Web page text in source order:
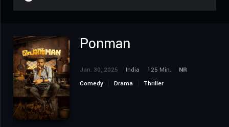
Ponman
Jan. 30, 2025 India 125 Min.
NR
Comedy
Drama Thriller